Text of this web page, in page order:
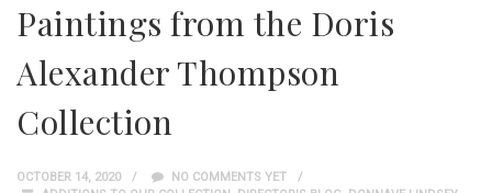
Paintings from the Doris
Alexander Thompson
Collection
OCTOBER 14, 2020
NO COMMENTS YET